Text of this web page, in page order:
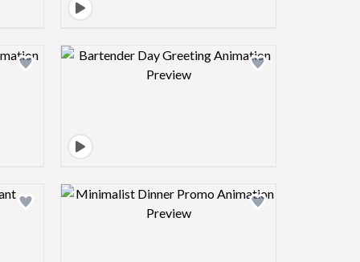
image Design preview image
image Design preview image